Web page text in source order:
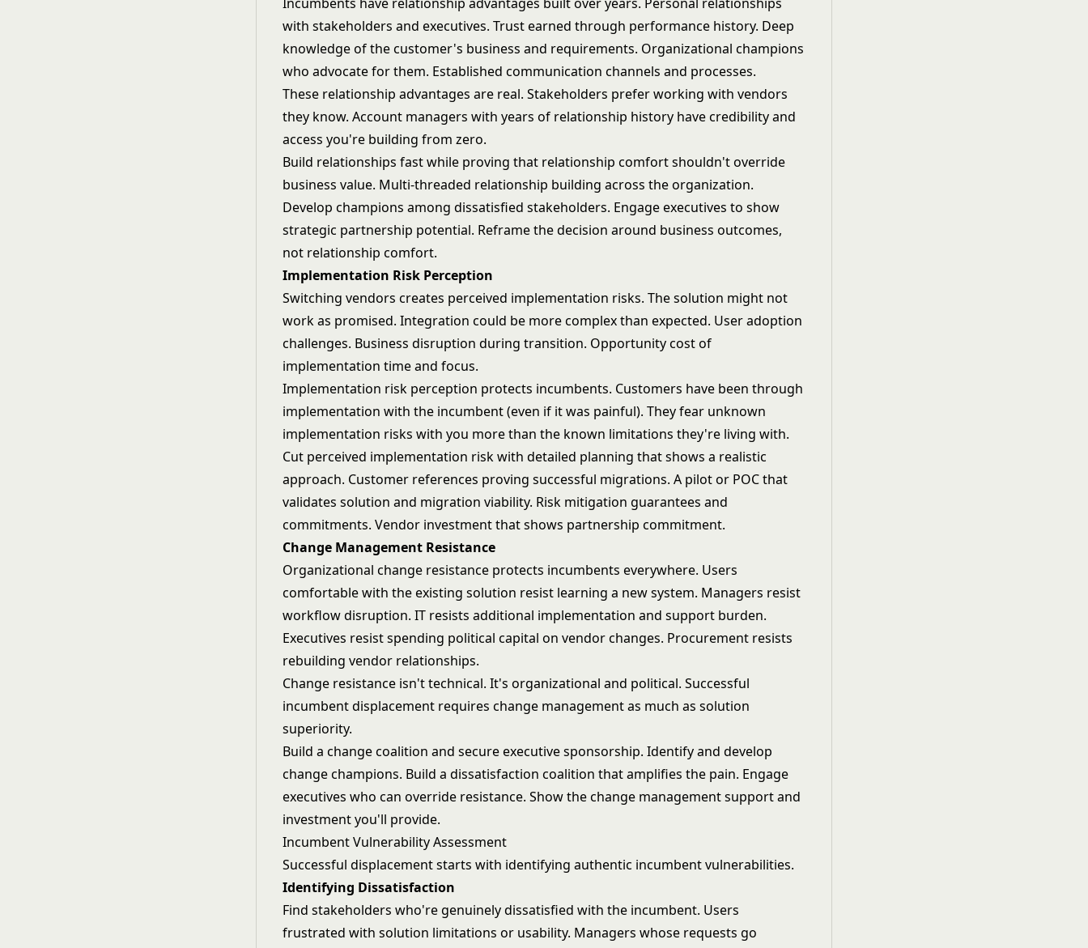
with stakeholders and executives. Trust earned through performance history. Deep
knowledge of the customer's business and requirements. Organizational champions
who advocate for them. Established communication channels and processes.
These relationship advantages are real. Stakeholders prefer working with vendors
they know. Account managers with years of relationship history have credibility and
access you're building from zero.
Build relationships fast while proving that relationship comfort shouldn't override
business value. Multi-threaded relationship building across the organization.
Develop champions among dissatisfied stakeholders. Engage executives to show
strategic partnership potential. Reframe the decision around business outcomes,
not relationship comfort.
Implementation Risk Perception
Switching vendors creates perceived implementation risks. The solution might not
work as promised. Integration could be more complex than expected. User adoption
challenges. Business disruption during transition. Opportunity cost of
implementation time and focus.
Implementation risk perception protects incumbents. Customers have been through
implementation with the incumbent (even if it was painful). They fear unknown
implementation risks with you more than the known limitations they're living with.
Cut perceived implementation risk with detailed planning that shows a realistic
approach. Customer references proving successful migrations. A pilot or POC that
validates solution and migration viability. Risk mitigation guarantees and
commitments. Vendor investment that shows partnership commitment.
Change Management Resistance
Organizational change resistance protects incumbents everywhere. Users
comfortable with the existing solution resist learning a new system. Managers resist
workflow disruption. IT resists additional implementation and support burden.
Executives resist spending political capital on vendor changes. Procurement resists
rebuilding vendor relationships.
Change resistance isn't technical. It's organizational and political. Successful
incumbent displacement requires change management as much as solution
superiority.
Build a change coalition and secure executive sponsorship. Identify and develop
change champions. Build a dissatisfaction coalition that amplifies the pain. Engage
executives who can override resistance. Show the change management support and
investment you'll provide.
Incumbent Vulnerability Assessment
Successful displacement starts with identifying authentic incumbent vulnerabilities.
Identifying Dissatisfaction
Find stakeholders who're genuinely dissatisfied with the incumbent. Users
frustrated with solution limitations or usability. Managers whose requests go